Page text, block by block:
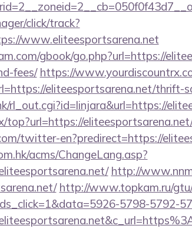
click/track?
www.eliteesportsarena.net
gbook/go.php?url=https://
fees/ https://
eliteesportsarena.net/thrift-
rl_out.cgi?id=linjara&url=https://
top?url=https://
twitter-en?predirect=https://
acms/ChangeLang.asp?
http://
http://www.topkam.ru/
5798-5792-